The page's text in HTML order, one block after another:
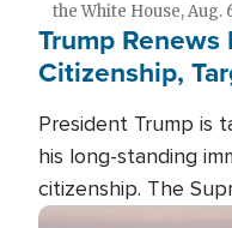
the White House, Aug.
Trump
Citizenship,
President Trump is
his long-standing
citizenship. The
president's first
Image